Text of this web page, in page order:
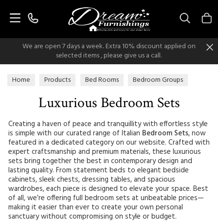
We are open 7 days a week. Extra 10% discount applied on
selected items , please give us a call.
Home Products Bed Rooms
Bedroom Groups
Luxurious Bedroom Sets
Luxurious Bedroom Sets
Creating a haven of peace and tranquillity with effortless style
is simple with our curated range of Italian Bedroom Sets, now
featured in a dedicated category on our website. Crafted with
expert craftsmanship and premium materials, these luxurious
sets bring together the best in contemporary design and
lasting quality. From statement beds to elegant bedside
cabinets, sleek chests, dressing tables, and spacious
wardrobes, each piece is designed to elevate your space. Best
of all, we’re offering full bedroom sets at unbeatable prices—
making it easier than ever to create your own personal
sanctuary without compromising on style or budget.